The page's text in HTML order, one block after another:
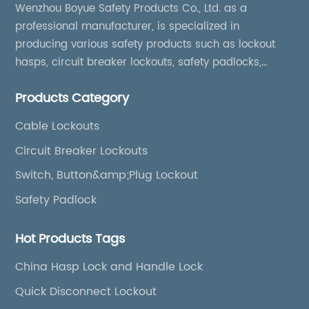
comprehensive group lockout procedures.
Their brightly colored bodies enhance
visibility, ensuring that locked-out valves are
unmistakable on site.**Supporting
Maintenance**In addition to physical security,
these valve lockouts support regulatory
compliance with OSHA and other
international safety standards. By providing a
can standardize their lockout kits, reduce
training complexity, and reinforce consistent
report reduced setup times when applying
these lockouts, contributing to increased
productivity without compromising safety.
The innovative designs also allow for ease of
inspection, helping safety officers quickly
Wenzhou Boyue Safety Products Co., Ltd. as a
professional manufacturer, is specialized in
producing various safety products such as lockout
hasps, circuit breaker lockouts, safety padlocks,
boxes, etc
Products Category
Cable Lockouts
Circuit Breaker Lockouts
Switch, Button&amp;Plug Lockout
Safety Padlock
Hot Products Tags
China Hasp Lock and Handle Lock
Quick Disconnect Lockout